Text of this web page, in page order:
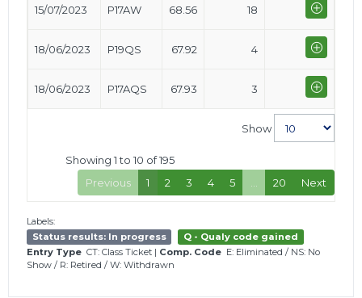
15/07/2023 P17AW 68.56 18
18/06/2023 P19QS 67.92 4
18/06/2023 P17AQS 67.93 3
Show
Showing 1 to 10 of 195
Previous
1 2 3 4 5 … 20 Next
Labels:
Status results: In progress
Q - Qualy code gained
Entry Type CT: Class Ticket | Comp. Code E: Eliminated / NS: No
Show / R: Retired / W: Withdrawn